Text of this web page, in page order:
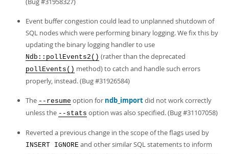
Event buffer congestion could lead to unplanned shutdown of
SQL nodes which were performing binary logging. We fix this by
updating the binary logging handler to use
Ndb::pollEvents2() (rather than the deprecated
pollEvents() method) to catch and handle such errors
properly, instead. (Bug #31926584)
The --resume option for ndb_importdid not work correctly
unless the --stats option was also specified. (Bug #31107058)
Reverted a previous change in the scope of the flags used by
INSERT IGNORE and other similar SQL statements to inform